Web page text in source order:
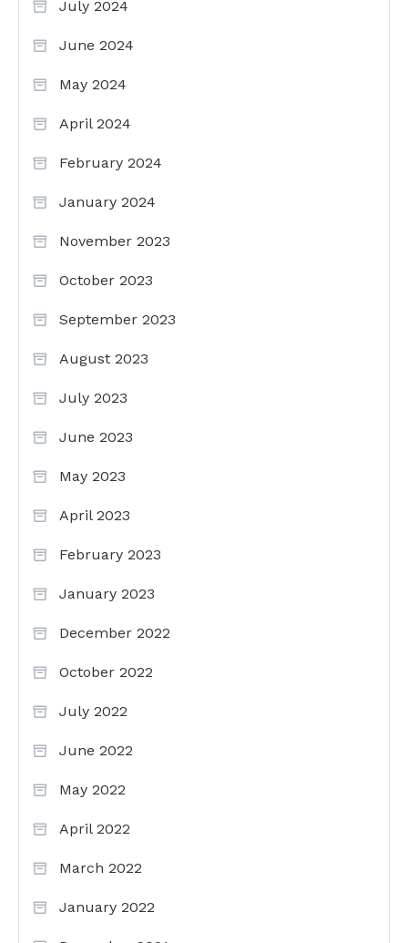
July 2024
June 2024
May 2024
April 2024
February 2024
January 2024
November 2023
October 2023
September 2023
August 2023
July 2023
June 2023
May 2023
April 2023
February 2023
January 2023
December 2022
October 2022
July 2022
June 2022
May 2022
April 2022
March 2022
January 2022